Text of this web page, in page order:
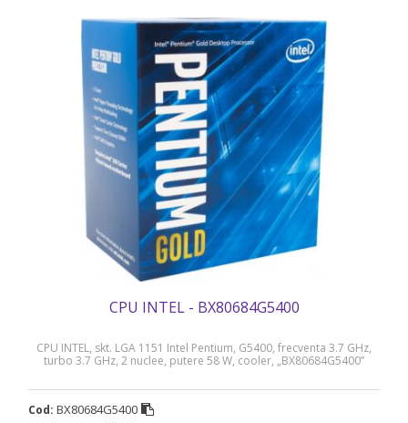
CPU INTEL - BX80684G5400
CPU INTEL, skt. LGA 1151 Intel Pentium, G5400, frecventa 3.7 GHz,
turbo 3.7 GHz, 2 nuclee, putere 58 W, cooler, „BX80684G5400”
Cod: BX80684G5400